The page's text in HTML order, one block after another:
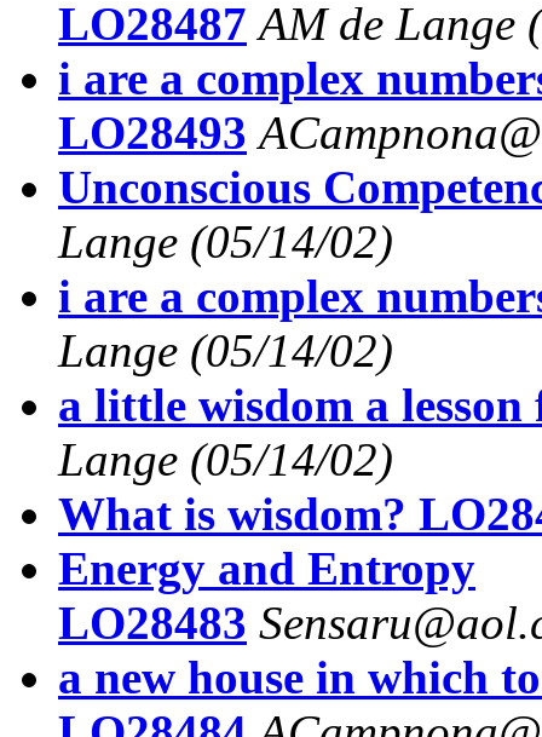
LO28487 AM de Lange
i are a complex
LO28493
Unconscious
Lange (05/14/02)
i are a complex
Lange (05/14/02)
a little wisdom a
Lange (05/14/02)
What is wisdom?
Energy and Entropy
LO28483
a new house in which